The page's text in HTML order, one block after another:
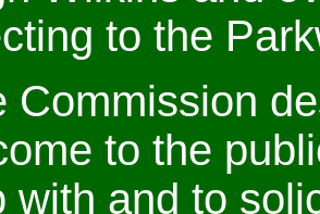
to the
Commission
to the
with and to